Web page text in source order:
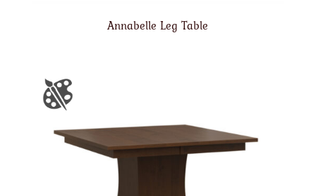
Annabelle Leg Table